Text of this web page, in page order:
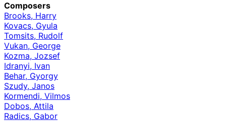
Composers
Brooks, Harry
Kovacs, Gyula
Tomsits, Rudolf
Vukan, George
Kozma, Jozsef
Idranyi, Ivan
Behar, Gyorgy
Szudy, Janos
Kormendi, Vilmos
Dobos, Attila
Radics, Gabor